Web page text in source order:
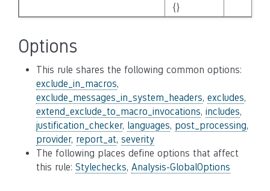
{}
Options
This rule shares the following common options:
exclude_in_macros,
exclude_messages_in_system_headers, excludes,
extend_exclude_to_macro_invocations, includes,
justification_checker, languages, post_processing,
provider, report_at, severity
The following places define options that affect
this rule: Stylechecks, Analysis-GlobalOptions